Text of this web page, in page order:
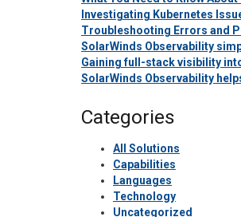
Investigating Kubernetes
Troubleshooting Errors and
SolarWinds Observability
Gaining full-stack visibility
SolarWinds Observability
Categories
All Solutions
Capabilities
Languages
Technology
Uncategorized